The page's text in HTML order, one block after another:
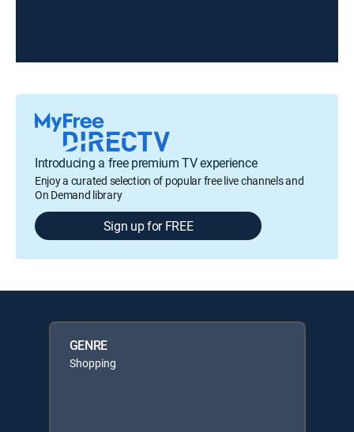
Introducing a free premium TV experience
Enjoy a curated selection of popular free live channels and
On Demand library
Sign up for FREE
GENRE
Shopping